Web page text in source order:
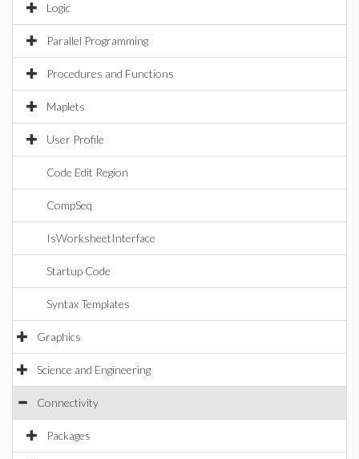
Logic
Parallel Programming
Procedures and Functions
Maplets
User Profile
Code Edit Region
CompSeq
IsWorksheetInterface
Startup Code
Syntax Templates
Graphics
Science and Engineering
Connectivity
Packages